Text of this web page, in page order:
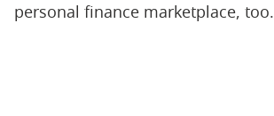
personal finance marketplace, too.